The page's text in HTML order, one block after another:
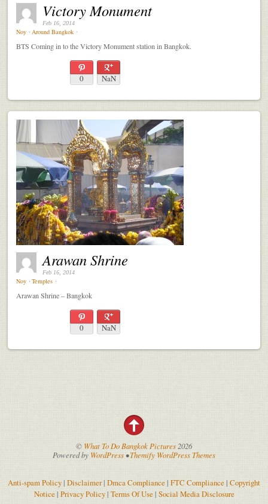
Victory Monument
Feb 16, 2014
Noy ⋅ Around Bangkok ⋅
BTS Coming in to the Victory Monument station in Bangkok.
0 NaN
Arawan Shrine
Feb 16, 2014
Noy ⋅ Temples ⋅
Arawan Shrine – Bangkok
0 NaN
© What To Do Bangkok Pictures2026
Powered by WordPress•Themify WordPress Themes
Anti-spam Policy| Disclaimer| Dmca Compliance | FTC Compliance| Copyright
Notice| Privacy Policy| Terms Of Use| Social Media Disclosure